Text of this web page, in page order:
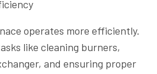
operates more efficiently.
like cleaning burners,
and ensuring proper